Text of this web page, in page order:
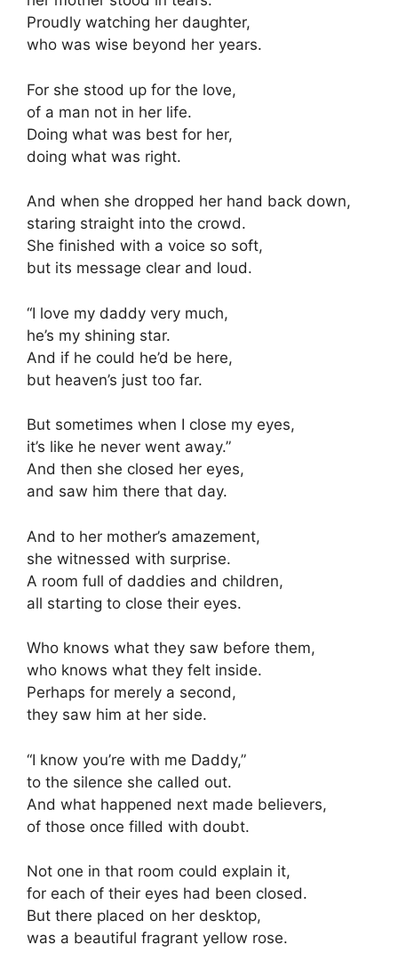
Proudly watching her daughter,
who was wise beyond her years.
For she stood up for the love,
of a man not in her life.
Doing what was best for her,
doing what was right.
And when she dropped her hand back down,
staring straight into the crowd.
She finished with a voice so soft,
but its message clear and loud.
“I love my daddy very much,
he’s my shining star.
And if he could he’d be here,
but heaven’s just too far.
But sometimes when I close my eyes,
it’s like he never went away.”
And then she closed her eyes,
and saw him there that day.
And to her mother’s amazement,
she witnessed with surprise.
A room full of daddies and children,
all starting to close their eyes.
Who knows what they saw before them,
who knows what they felt inside.
Perhaps for merely a second,
they saw him at her side.
“I know you’re with me Daddy,”
to the silence she called out.
And what happened next made believers,
of those once filled with doubt.
Not one in that room could explain it,
for each of their eyes had been closed.
But there placed on her desktop,
was a beautiful fragrant yellow rose.